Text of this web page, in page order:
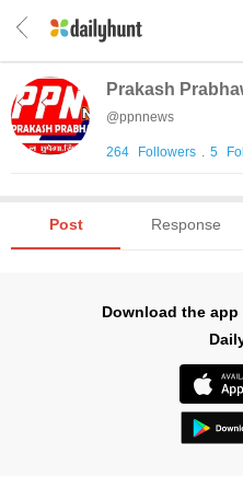
Prakash
@ppnnews
264 Followers . 5
Post Response
Download the